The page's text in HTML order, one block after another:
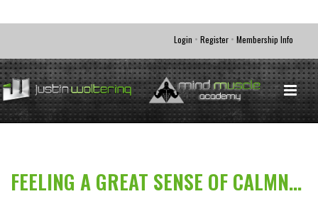
Login • Register • Membership Info
FEELING A GREAT SENSE OF CALMN…